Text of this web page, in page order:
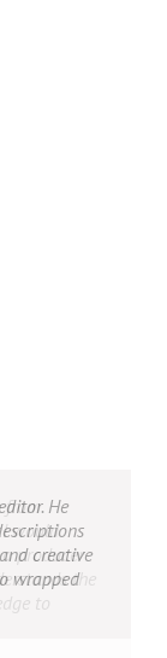
from
would
producer
the
to
broadcast
in creative,
He
creative
wrapped